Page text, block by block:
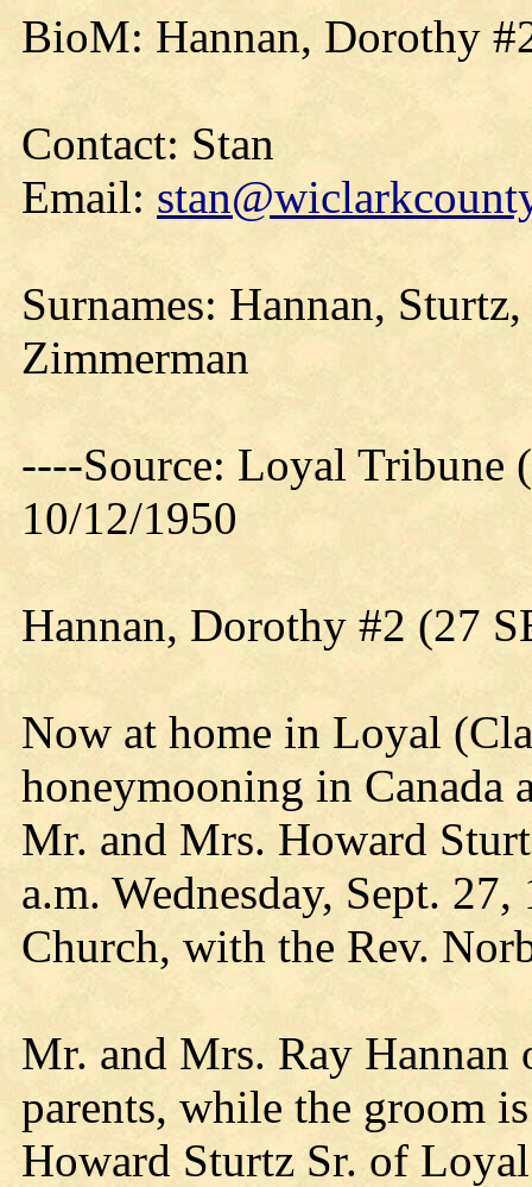
BioM: Hannan, Dorothy
Contact: Stan
Email:
Surnames: Hannan,
Zimmerman
----Source: Loyal
10/12/1950
Hannan, Dorothy #2 (27
Now at home in Loyal
honeymooning in Canada
Mr. and Mrs. Howard
a.m. Wednesday, Sept.
Church, with the Rev.
Mr. and Mrs. Ray Hannan
parents, while the groom
Howard Sturtz Sr. of